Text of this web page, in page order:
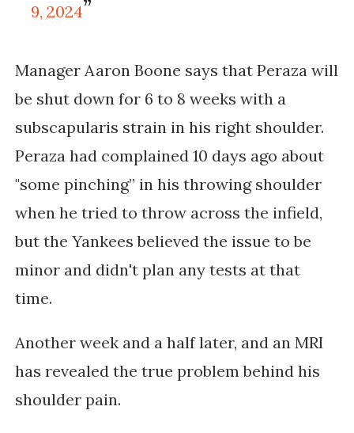
9, 2024
Manager Aaron Boone says that Peraza will
be shut down for 6 to 8 weeks with a
subscapularis strain in his right shoulder.
Peraza had complained 10 days ago about
"some pinching” in his throwing shoulder
when he tried to throw across the infield,
but the Yankees believed the issue to be
minorand didn't plan any tests at that
time.
Another week and a half later, and an MRI
has revealed the true problem behind his
shoulder pain.